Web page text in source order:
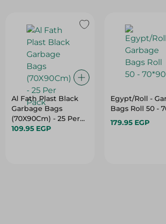
Al Fath Plast Black
Garbage Bags
(70X90Cm) - 25 Per
Pack
109.95 EGP
Egypt/Roll -
Bags Roll 50 -
179.95 EGP